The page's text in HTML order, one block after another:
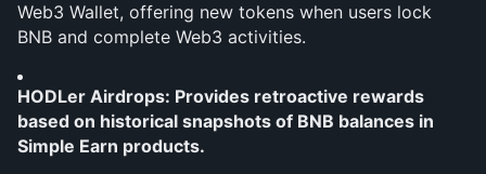
Web3 Wallet, offering new tokens when users lock
BNB and complete Web3 activities.
HODLer Airdrops: Provides retroactive rewards
based on historical snapshots of BNB balances in
Simple Earn products.